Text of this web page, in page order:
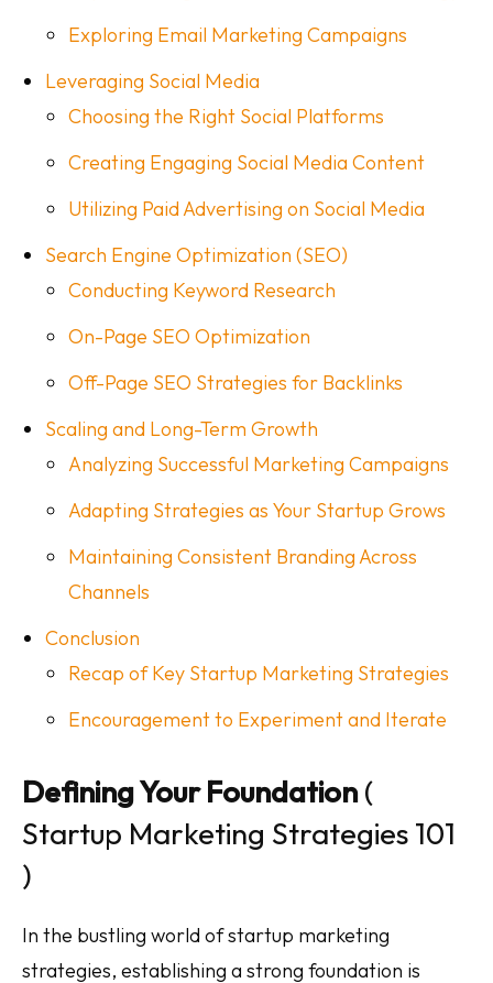
Exploring Email Marketing Campaigns
Leveraging Social Media
Choosing the Right Social Platforms
Creating Engaging Social Media Content
Utilizing Paid Advertising on Social Media
Search Engine Optimization (SEO)
Conducting Keyword Research
On-Page SEO Optimization
Off-Page SEO Strategies for Backlinks
Scaling and Long-Term Growth
Analyzing Successful Marketing Campaigns
Adapting Strategies as Your Startup Grows
Maintaining Consistent Branding Across
Channels
Conclusion
Recap of Key Startup Marketing Strategies
Encouragement to Experiment and Iterate
Defining Your Foundation(
Startup Marketing Strategies 101
)
In the bustling world of startup marketing
strategies, establishing a strong foundation is